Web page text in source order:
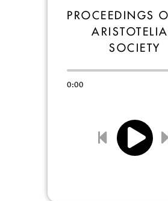
PROCEEDINGS
SOCIETY
0:00